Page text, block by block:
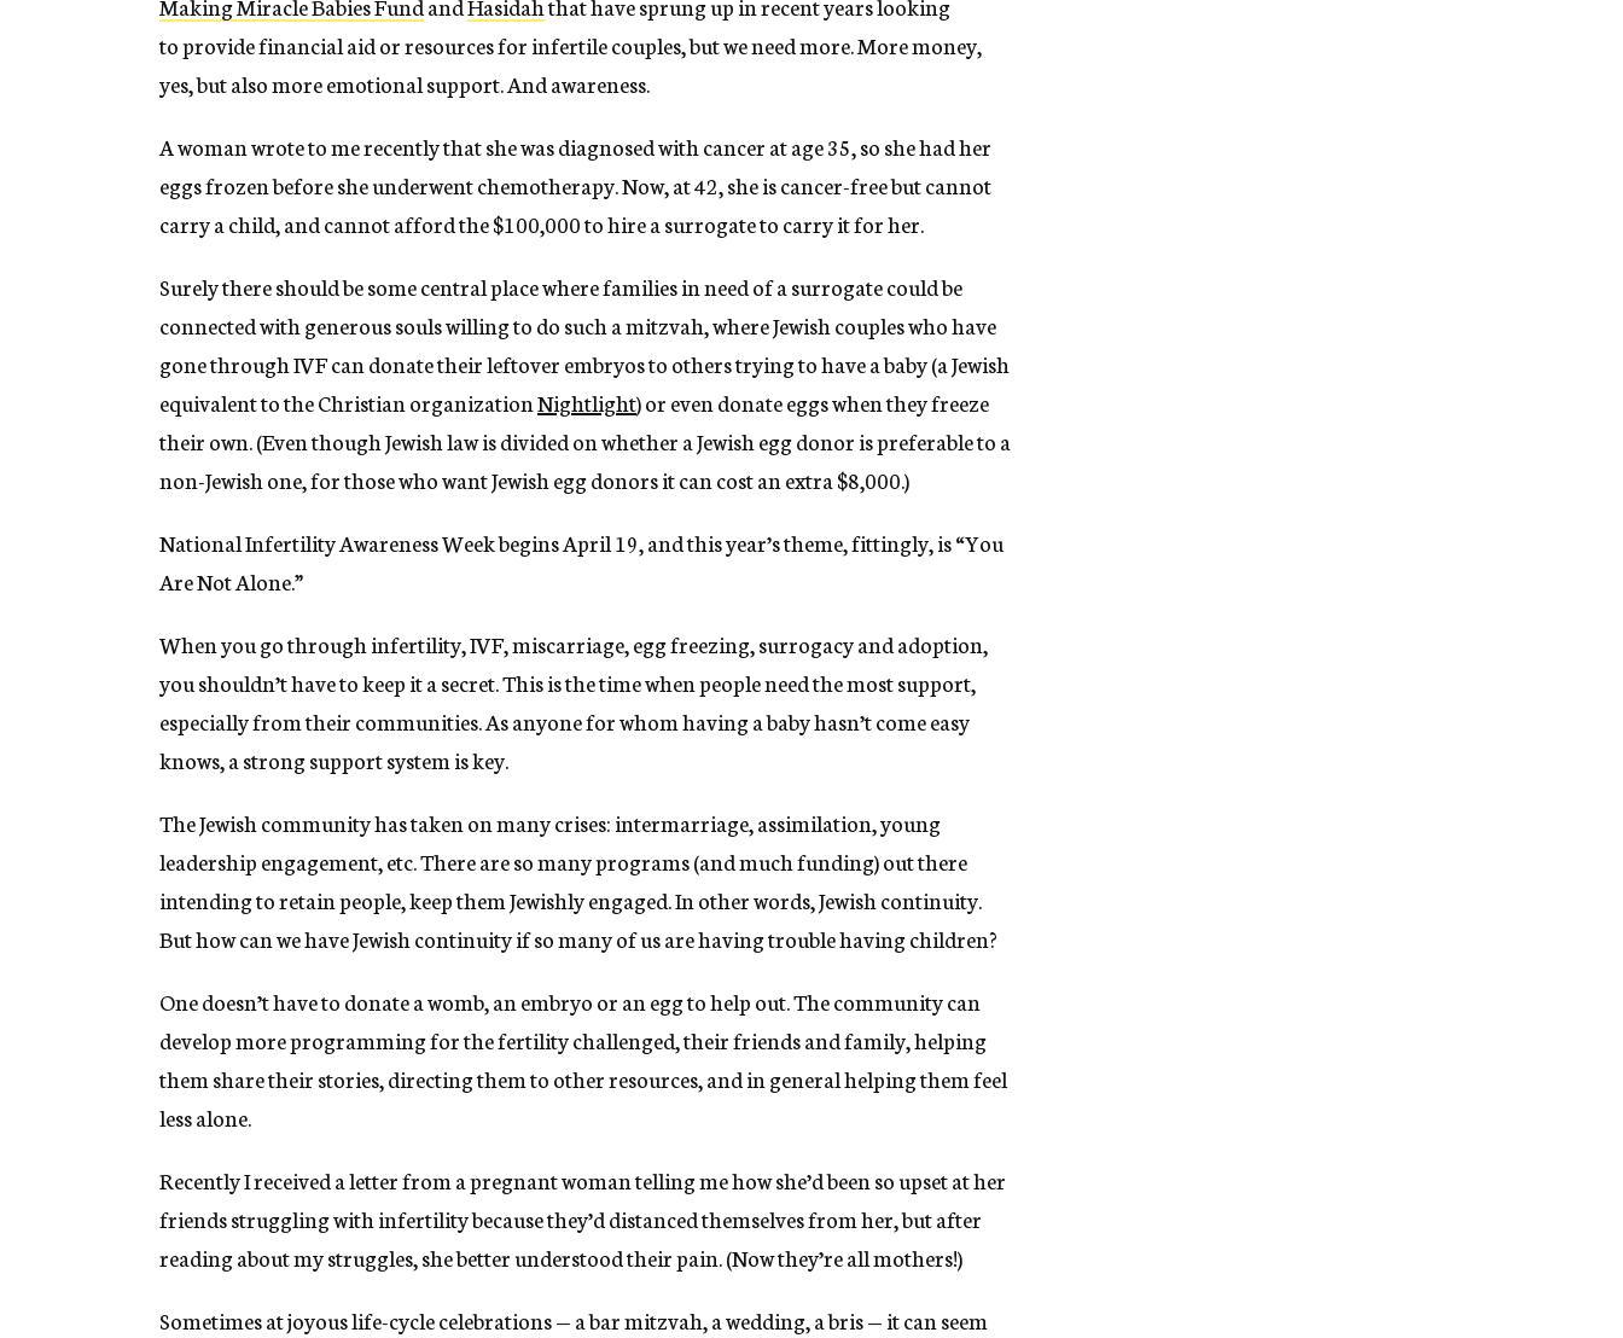
to provide financial aid or resources for infertile couples, but we need more. More money,
yes, but also more emotional support. And awareness.
A woman wrote to me recently that she was diagnosed with cancer at age 35, so she had her
eggs frozen before she underwent chemotherapy. Now, at 42, she is cancer-free but cannot
carry a child, and cannot afford the $100,000 to hire a surrogate to carry it for her.
Surely there should be some central place where families in need of a surrogate could be
connected with generous souls willing to do such a mitzvah, where Jewish couples who have
gone through IVF can donate their leftover embryos to others trying to have a baby (a Jewish
equivalent to the Christian organizationNightlight) or even donate eggs when they freeze
their own. (Even though Jewish law is divided on whether a Jewish egg donor is preferable to a
non-Jewish one, for those who want Jewish egg donors it can cost an extra $8,000.)
National Infertility Awareness Week begins April 19, and this year’s theme, fittingly, is “You
Are Not Alone.”
When you go through infertility, IVF, miscarriage, egg freezing, surrogacy and adoption,
you shouldn’t have to keep it a secret. This is the time when people need the most support,
especially from their communities. As anyone for whom having a baby hasn’t come easy
knows, a strong support system is key.
The Jewish community has taken on many crises: intermarriage, assimilation, young
leadership engagement, etc. There are so many programs (and much funding) out there
intending to retain people, keep them Jewishly engaged. In other words, Jewish continuity.
But how can we have Jewish continuity if so many of us are having trouble having children?
One doesn’t have to donate a womb, an embryo or an egg to help out. The community can
develop more programming for the fertility challenged, their friends and family, helping
them share their stories, directing them to other resources, and in general helping them feel
less alone.
Recently I received a letter from a pregnant woman telling me how she’d been so upset at her
friends struggling with infertility because they’d distanced themselves from her, but after
reading about my struggles, she better understood their pain. (Now they’re all mothers!)
Sometimes at joyous life-cycle celebrations — a bar mitzvah, a wedding, a bris — it can seem